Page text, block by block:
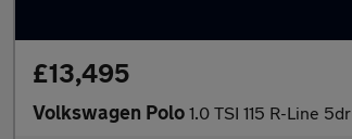
£13,495
Volkswagen Polo 1.0 TSI 115 R-Line 5dr